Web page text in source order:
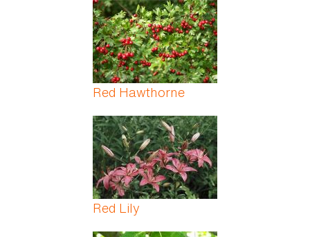
Red Hawthorne
Red Lily